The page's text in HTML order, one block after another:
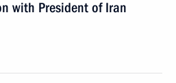
with President of Iran